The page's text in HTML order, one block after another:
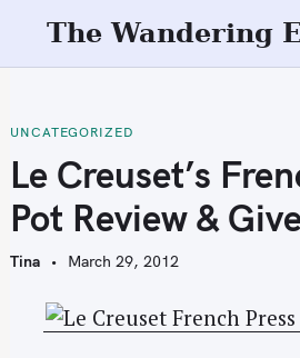
t
o
c
o
t
The Wandering
UNCATEGORIZED
Le Creuset’s
Pot Review &
Tina March 29, 2012